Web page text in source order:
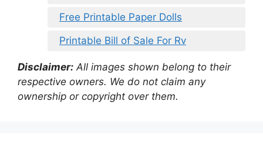
Free Printable Paper Dolls
Printable Bill of Sale For Rv
Disclaimer: All images shown belong to their
respective owners. We do not claim any
ownership or copyright over them.